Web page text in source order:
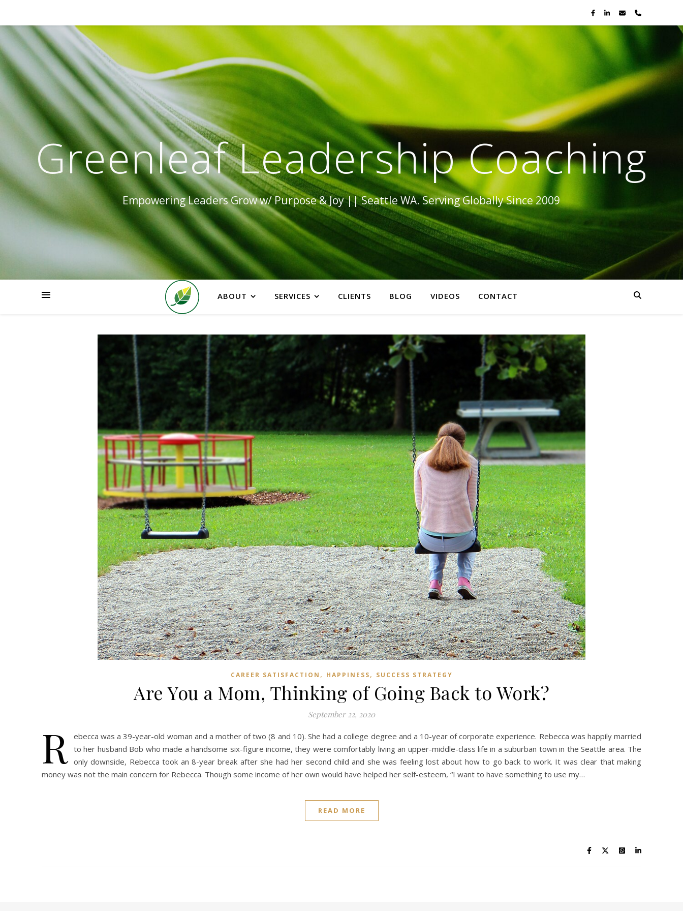
Greenleaf Leadership Coaching
Empowering Leaders Grow w/ Purpose & Joy || Seattle WA. Serving Globally Since 2009
HOMEABOUT SERVICES CLIENTS BLOG VIDEOS CONTACT
CAREER SATISFACTION , HAPPINESS, SUCCESS STRATEGY
Are You a Mom, Thinking of Going Back to Work?
September 22, 2020
R ebecca was a 39-year-old woman and a mother of two (8 and 10). She had a college degree and a 10-year of corporate experience. Rebecca was happily married
to her husband Bob who made a handsome six-figure income, they were comfortably living an upper-middle-class life in a suburban town in the Seattle area. The
only downside, Rebecca took an 8-year break after she had her second child and she was feeling lost about how to go back to work. It was clear that making
money was not the main concern for Rebecca. Though some income of her own would have helped her self-esteem, “I want to have something to use my…
READ MORE